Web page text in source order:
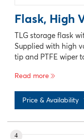
Flask, High
TLG storage flask
Supplied with high
tip and PTFE wiper
Read more
Price & Availability
4